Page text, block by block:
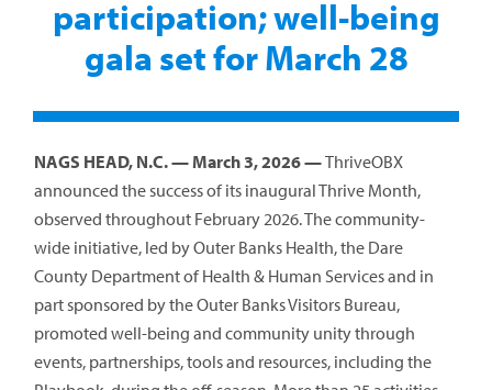
participation; well-being
gala set for March 28
NAGS HEAD, N.C. — March 3, 2026 —ThriveOBX
announced the success of its inaugural Thrive Month,
observed throughout February 2026. The community-
wide initiative, led by Outer Banks Health, the Dare
County Department of Health & Human Services and in
part sponsored by the Outer Banks Visitors Bureau,
promoted well-being and community unity through
events, partnerships, tools and resources, including the